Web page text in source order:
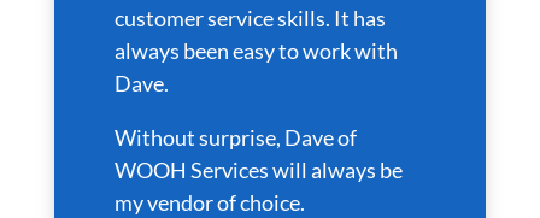
customer service skills. It has
always been easy to work with
Dave.
Without surprise, Dave of
WOOH Services will always be
my vendor of choice.